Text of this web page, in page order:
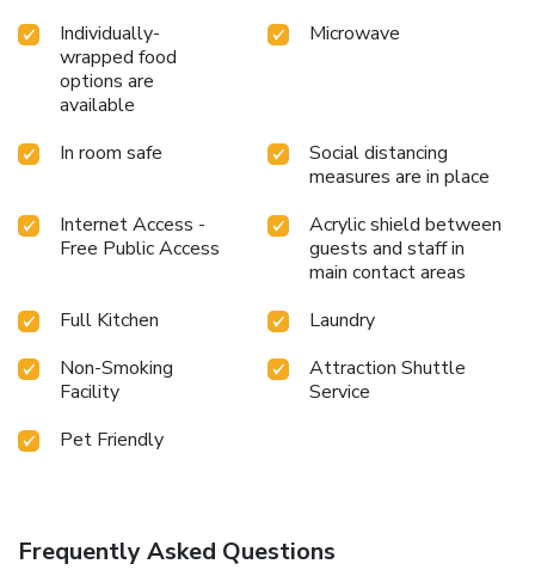
Individually-
wrapped food
options are
available
Microwave
In room safe
Social distancing
measures are in place
Internet Access -
Free Public Access
Acrylic shield between
guests and staff in
main contact areas
Full Kitchen
Laundry
Non-Smoking
Facility
Attraction Shuttle
Service
Pet Friendly
Frequently Asked Questions